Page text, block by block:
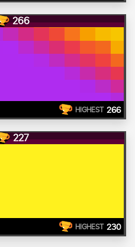
266
HIGHEST 266
227
HIGHEST 230